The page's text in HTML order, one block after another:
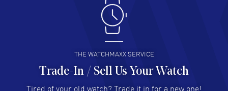
Antonio Suarez- 02 Aug 2026
I like the myriad payment options. This is the fourth time
I buy from watchmaxx.
READ MORE
Hector Caro - 31 Jul 2026
Super easy, super fast check out, and no waiting list.
THE WATCHMAXX SERVICE
Trade-In / Sell Us Your Watch
Tired of your old watch? Trade it in for a new one!